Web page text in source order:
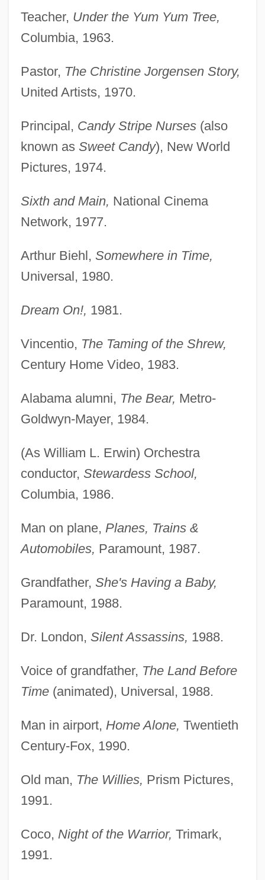
Teacher, Under the Yum Yum Tree,
Columbia, 1963.
Pastor, The Christine Jorgensen Story,
United Artists, 1970.
Principal, Candy Stripe Nurses(also
known as Sweet Candy), New World
Pictures, 1974.
Sixth and Main, National Cinema
Network, 1977.
Arthur Biehl, Somewhere in Time,
Universal, 1980.
Dream On!, 1981.
Vincentio, The Taming of the Shrew,
Century Home Video, 1983.
Alabama alumni, The Bear, Metro-
Goldwyn-Mayer, 1984.
(As William L. Erwin) Orchestra
conductor, Stewardess School,
Columbia, 1986.
Man on plane, Planes, Trains &
Automobiles, Paramount, 1987.
Grandfather, She's Having a Baby,
Paramount, 1988.
Dr. London, Silent Assassins, 1988.
Voice of grandfather, The Land Before
Time(animated), Universal, 1988.
Man in airport, Home Alone, Twentieth
Century-Fox, 1990.
Old man, The Willies, Prism Pictures,
1991.
Coco, Night of the Warrior, Trimark,
1991.